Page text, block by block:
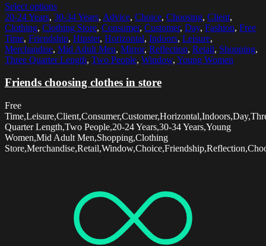
Select options
20-24 Years, 30-34 Years, Advice, Choice, Choosing, Client,
Clothing, Clothing Store, Consumer, Customer, Day, Fashion, Free
Time, Friendship, Hipster, Horizontal, Indoors, Leisure,
Merchandise, Mid Adult Men, Mirror, Reflection, Retail, Shopping,
Three Quarter Length, Two People, Window, Young Women
Friends choosing clothes in store
Free
Quarter Length,Two People,20-24 Years,30-34 Years,Young
Women,Mid Adult Men,Shopping,Clothing